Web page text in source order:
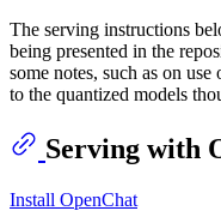
The serving instructions
being presented in the
some notes, such as on
to the quantized models
Serving with
Install OpenChat